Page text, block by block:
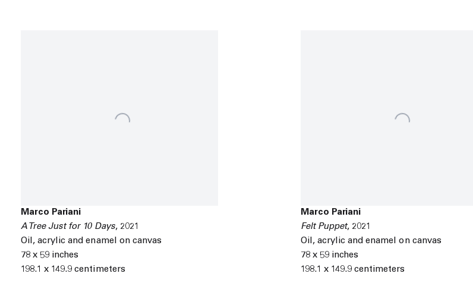
Marco Pariani
A Tree Just for 10 Days, 2021
Oil,acrylic and enamel on canvas
78 x 59 inches
198.1 x 149.9 centimeters
Marco Pariani
Felt Puppet, 2021
Oil,acrylic and enamel on canvas
78 x 59 inches
198.1 x 149.9 centimeters